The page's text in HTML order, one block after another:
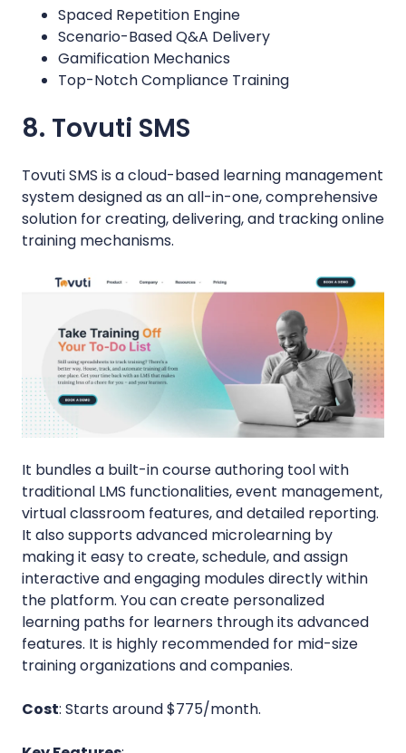
Spaced Repetition Engine
Scenario-Based Q&A Delivery
Gamification Mechanics
Top-Notch Compliance Training
8. Tovuti SMS
Tovuti SMS is a cloud-based learning management
system designed as an all-in-one, comprehensive
solution for creating, delivering, and tracking online
training mechanisms.
It bundles a built-in course authoring tool with
traditional LMS functionalities, event management,
virtual classroom features, and detailed reporting.
It also supports advanced microlearning by
making it easy to create, schedule, and assign
interactive and engaging modules directly within
the platform. You can create personalized
learning paths for learners through its advanced
features. It is highly recommended for mid-size
training organizations and companies.
Cost: Starts around $775/month.